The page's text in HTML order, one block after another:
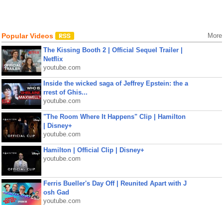
Popular Videos More
The Kissing Booth 2 | Official Sequel Trailer |
Netflix
youtube.com
Inside the wicked saga of Jeffrey Epstein: the a
rrest of Ghis...
youtube.com
"The Room Where It Happens" Clip | Hamilton
| Disney+
youtube.com
Hamilton | Official Clip | Disney+
youtube.com
Ferris Bueller's Day Off | Reunited Apart with J
osh Gad
youtube.com